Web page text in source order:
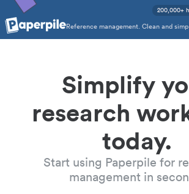
Reference management. Clean and
200,000+
Simplify
research
today.
Start using Paperpile for
management in